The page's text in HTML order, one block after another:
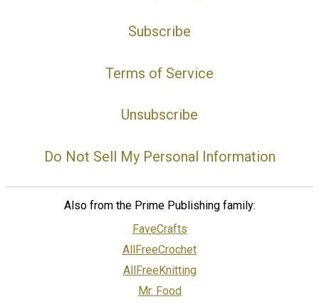
Subscribe
Terms of Service
Unsubscribe
Do Not Sell My Personal Information
Also from the Prime Publishing family:
FaveCrafts
AllFreeCrochet
AllFreeKnitting
Mr. Food